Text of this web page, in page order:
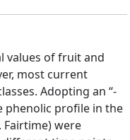
values of fruit and
most current
Adopting an “-
phenolic profile in the
Fairtime) were